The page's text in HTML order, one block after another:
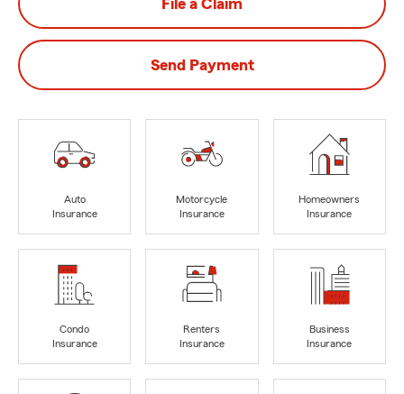
File a Claim
Send Payment
Auto
Insurance
Motorcycle
Insurance
Homeowners
Insurance
Condo
Insurance
Renters
Insurance
Business
Insurance